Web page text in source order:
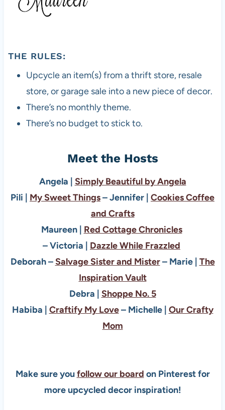
THE RULES:
Upcycle an item(s) from a thrift store, resale
store, or garage sale into a new piece of decor.
There’s no monthly theme.
There’s no budget to stick to.
Meet the Hosts
Angela | Simply Beautiful by Angela
Pili | My Sweet Things– Jennifer | Cookies Coffee
and Crafts
Maureen | Red Cottage Chronicles
– Victoria | Dazzle While Frazzled
Deborah –Salvage Sister and Mister– Marie | The
Inspiration Vault
Debra | Shoppe No. 5
Habiba | Craftify My Love– Michelle | Our Crafty
Mom
Make sure youfollow our board on Pinterest for
more upcycled decor inspiration!